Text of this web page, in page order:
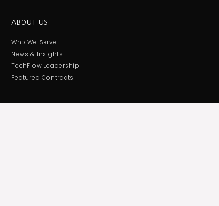
ABOUT US
Who We Serve
News & Insights
TechFlow Leadership
Featured Contracts